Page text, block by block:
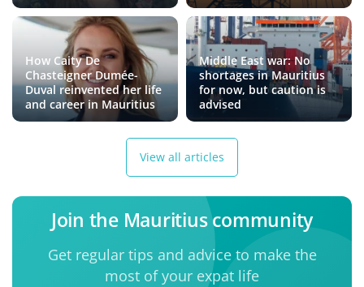
How Caity De
Chasteigner Dumée-
Duval reinvented her life
and career in Mauritius
Middle East war: No
shortages in Mauritius
for now, but caution is
advised
View all articles
Join the Mauritius community
Get regular tips and advice to make the
most of your expat life